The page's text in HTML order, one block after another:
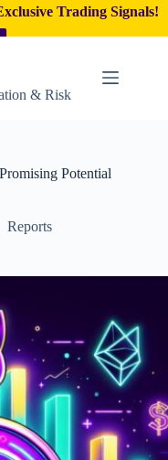
Trading Signals!
& Risk
Potential
Reports